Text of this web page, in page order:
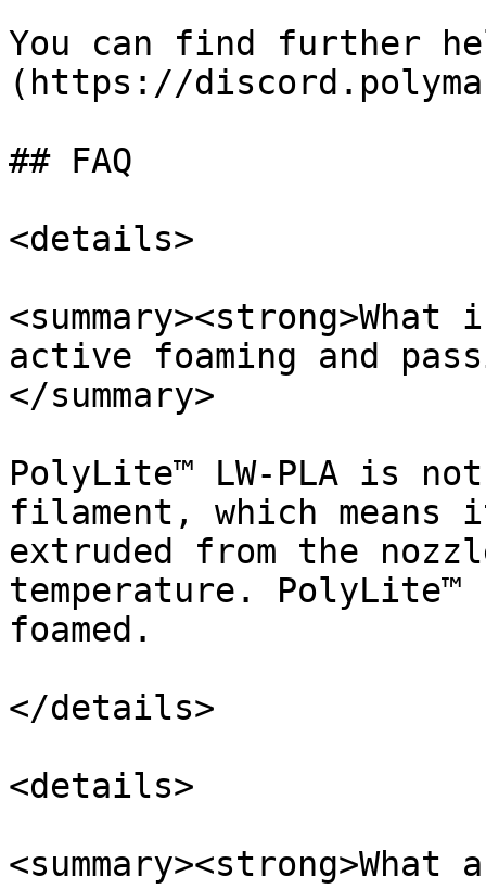
You can find further
(https://
## FAQ
<details>
active foaming and
</summary>
PolyLite™ LW-PLA is
filament, which means
extruded from the
temperature. PolyLite™
foamed.
</details>
<details>